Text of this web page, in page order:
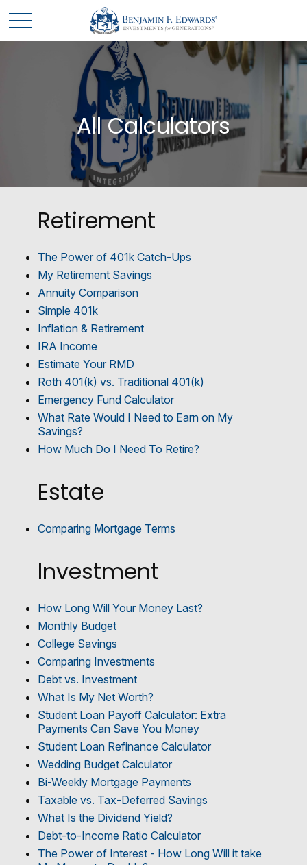
All Calculators
Retirement
The Power of 401k Catch-Ups
My Retirement Savings
Annuity Comparison
Simple 401k
Inflation & Retirement
IRA Income
Estimate Your RMD
Roth 401(k) vs. Traditional 401(k)
Emergency Fund Calculator
What Rate Would I Need to Earn on My
Savings?
How Much Do I Need To Retire?
Estate
Comparing Mortgage Terms
Investment
How Long Will Your Money Last?
Monthly Budget
College Savings
Comparing Investments
Debt vs. Investment
What Is My Net Worth?
Student Loan Payoff Calculator: Extra
Payments Can Save You Money
Student Loan Refinance Calculator
Wedding Budget Calculator
Bi-Weekly Mortgage Payments
Taxable vs. Tax-Deferred Savings
What Is the Dividend Yield?
Debt-to-Income Ratio Calculator
The Power of Interest - How Long Will it take